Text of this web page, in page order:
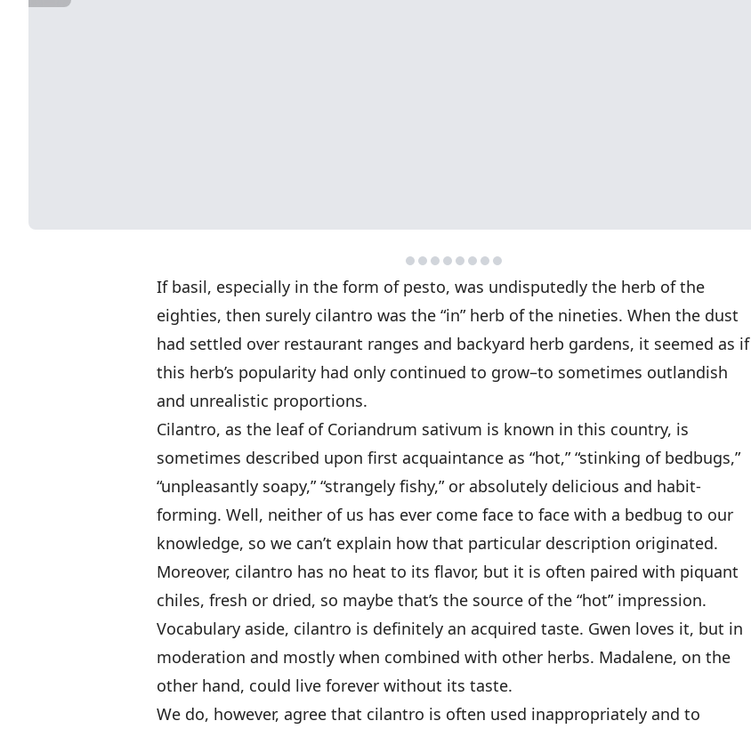
If basil, especially in the form of pesto, was undisputedly the herb of the
eighties, then surely cilantro was the “in” herb of the nineties. When the dust
had settled over restaurant ranges and backyard herb gardens, it seemed as if
this herb’s popularity had only continued to grow–to sometimes outlandish
and unrealistic proportions.
Cilantro, as the leaf of Coriandrum sativum is known in this country, is
sometimes described upon first acquaintance as “hot,” “stinking of bedbugs,”
“unpleasantly soapy,” “strangely fishy,” or absolutely delicious and habit-
forming. Well, neither of us has ever come face to face with a bedbug to our
knowledge, so we can’t explain how that particular description originated.
Moreover, cilantro has no heat to its flavor, but it is often paired with piquant
chiles, fresh or dried, so maybe that’s the source of the “hot” impression.
Vocabulary aside, cilantro is definitely an acquired taste. Gwen loves it, but in
moderation and mostly when combined with other herbs. Madalene, on the
other hand, could live forever without its taste.
We do, however, agree that cilantro is often used inappropriately and to